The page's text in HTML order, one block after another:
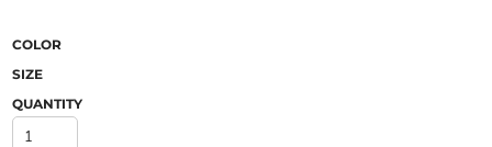
COLOR
SIZE
QUANTITY